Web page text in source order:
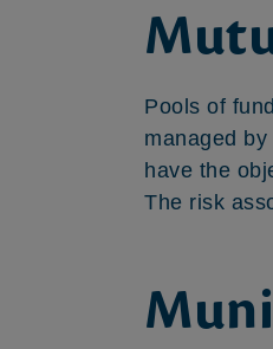
Pools of
managed
have the
The risk